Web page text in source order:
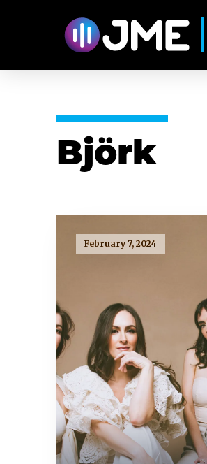
Björk
February 7, 2024